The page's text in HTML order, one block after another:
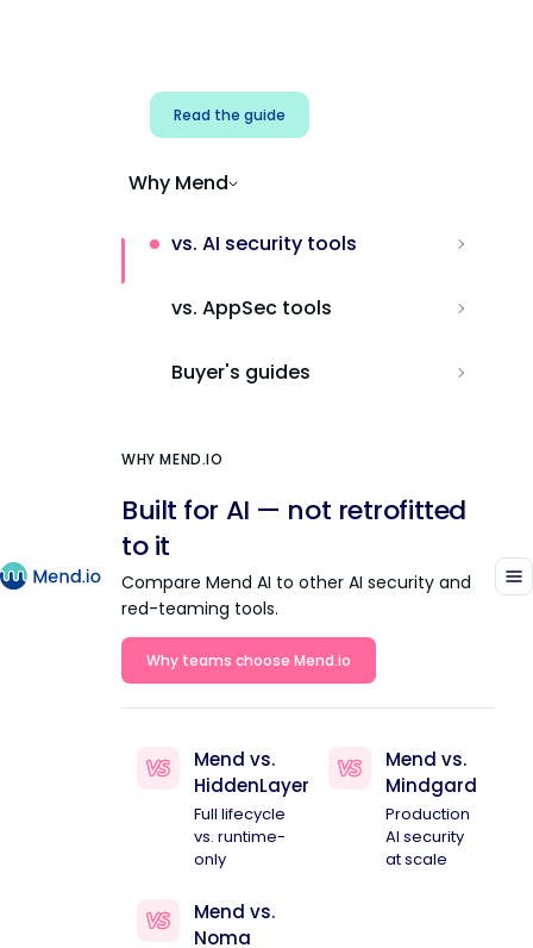
Read the guide
Why Mend
vs. AI security tools
vs. AppSec tools
Buyer's guides
WHY MEND.IO
Built for AI — not retrofitted
to it
Compare Mend AI to other AI security and
red-teaming tools.
Why teams choose Mend.io
Mend vs.
HiddenLayer
Full lifecycle
vs. runtime-
only
Mend vs.
Mindgard
Production
AI security
at scale
Mend vs.
Noma